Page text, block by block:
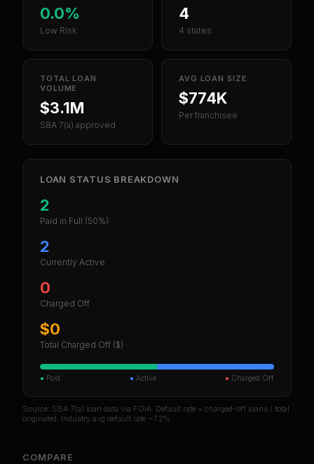
0.0%
Low Risk
4
4 states
TOTAL LOAN
VOLUME
$3.1M
SBA 7(a) approved
AVG LOAN SIZE
$774K
Per franchisee
LOAN STATUS BREAKDOWN
2
Paid in Full (50%)
2
Currently Active
0
Charged Off
$0
Total Charged Off ($)
● Paid ● Active ● Charged Off
Source: SBA 7(a) loan data via FOIA. Default rate = charged-off loans / total
originated. Industry avg default rate ~7.2%.
COMPARE